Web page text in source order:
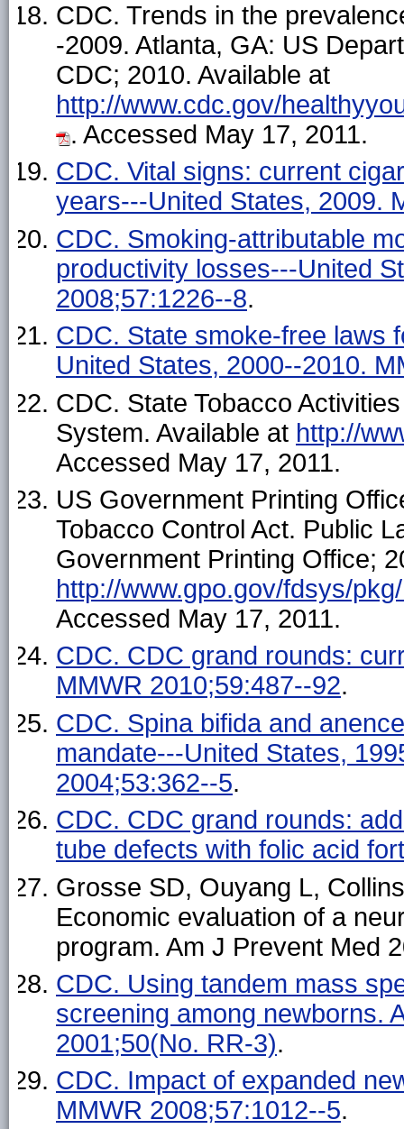
CDC. Trends in the
-2009. Atlanta, GA: US
CDC; 2010. Available at
http://www.cdc.gov/
. Accessed May 17, 2011.
CDC. Vital signs: current
years---United States, 2009.
CDC. Smoking-attributable
productivity losses---United
2008;57:1226--8.
CDC. State smoke-free laws
United States, 2000--2010.
CDC. State Tobacco
System. Available at http://
Accessed May 17, 2011.
US Government Printing
Tobacco Control Act. Public
Government Printing Office;
http://www.gpo.gov/fdsys/
Accessed May 17, 2011.
CDC. CDC grand rounds:
MMWR 2010;59:487--92.
CDC. Spina bifida and
mandate---United States,
2004;53:362--5.
CDC. CDC grand rounds:
tube defects with folic acid
Grosse SD, Ouyang L,
Economic evaluation of a
program. Am J Prevent Med
CDC. Using tandem mass
screening among newborns.
2001;50(No. RR-3).
CDC. Impact of expanded
MMWR 2008;57:1012--5.